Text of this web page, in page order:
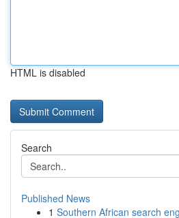
HTML is disabled
Search
Published News
1 Southern African search